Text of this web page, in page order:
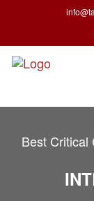
Best Critical